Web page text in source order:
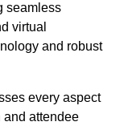
seamless
virtual
and robust
every aspect
and attendee